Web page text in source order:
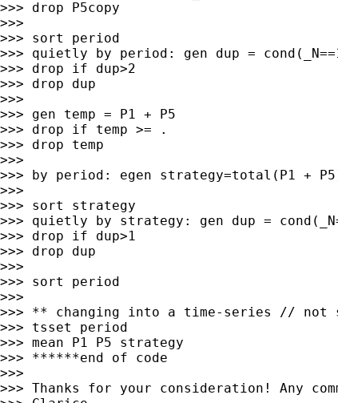
>>> drop P5copy
>>>
>>> sort period
>>> quietly by period: gen dup =
>>> drop if dup>2
>>> drop dup
>>>
>>> gen temp = P1 + P5
>>> drop if temp >= .
>>> drop temp
>>>
>>> by period: egen strategy=total(P1 +
>>>
>>> sort strategy
>>> quietly by strategy: gen dup =
>>> drop if dup>1
>>> drop dup
>>>
>>> sort period
>>>
>>> ** changing into a time-series //
>>> tsset period
>>> mean P1 P5 strategy
>>> ******end of code
>>>
>>> Thanks for your consideration! Any